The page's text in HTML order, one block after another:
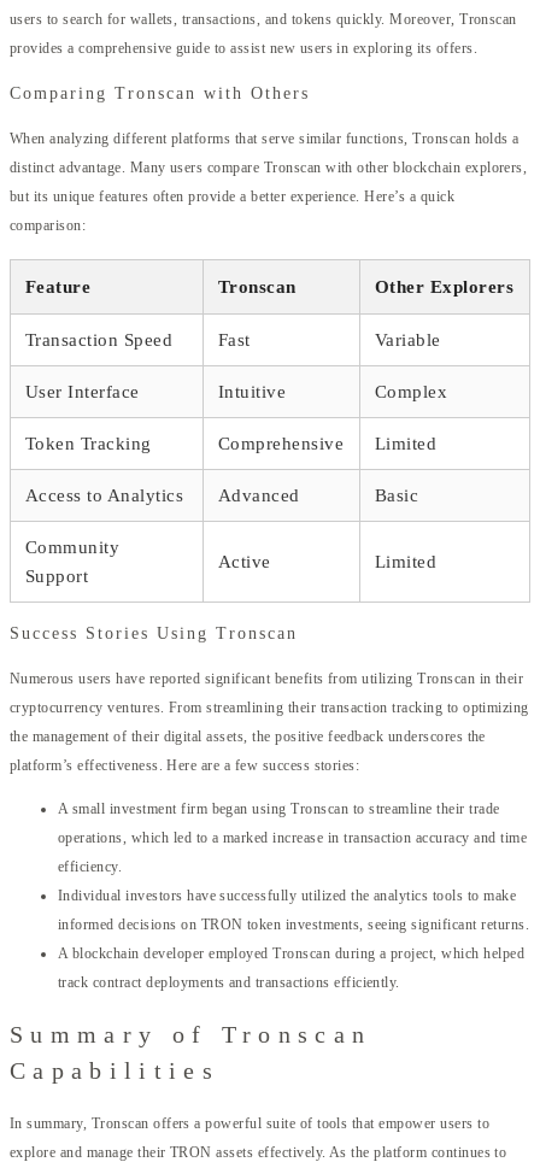
users to search for wallets, transactions, and tokens quickly. Moreover, Tronscan
provides a comprehensive guide to assist new users in exploring its offers.
Comparing Tronscan with Others
When analyzing different platforms that serve similar functions, Tronscan holds a
distinct advantage. Many users compare Tronscan with other blockchain explorers,
but its unique features often provide a better experience. Here’s a quick
comparison:
Feature Tronscan Other Explorers
Transaction Speed Fast Variable
User Interface Intuitive Complex
Token Tracking Comprehensive Limited
Access to Analytics Advanced Basic
Community
Support
Active Limited
Success Stories Using Tronscan
Numerous users have reported significant benefits from utilizing Tronscan in their
cryptocurrency ventures. From streamlining their transaction tracking to optimizing
the management of their digital assets, the positive feedback underscores the
platform’s effectiveness. Here are a few success stories:
A small investment firm began using Tronscan to streamline their trade
operations, which led to a marked increase in transaction accuracy and time
efficiency.
Individual investors have successfully utilized the analytics tools to make
informed decisions on TRON token investments, seeing significant returns.
A blockchain developer employed Tronscan during a project, which helped
track contract deployments and transactions efficiently.
Summary of Tronscan
Capabilities
In summary, Tronscan offers a powerful suite of tools that empower users to
explore and manage their TRON assets effectively. As the platform continues to